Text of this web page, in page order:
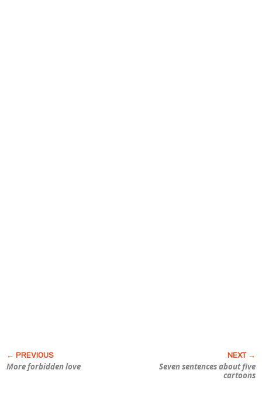
More forbidden love
Seven sentences about five
cartoons